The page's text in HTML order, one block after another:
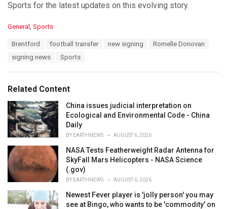
Sports for the latest updates on this evolving story.
C
i
e
s
:
General , Sports
Brentford football transfer new signing
Romelle Donovan
signing news
Sports
Related Content
China issues judicial interpretation on
Ecological and Environmental Code - China
Daily
BY EARTHNEWS AUGUST 6, 2026
NASA Tests Featherweight Radar Antenna for
SkyFall Mars Helicopters - NASA Science
(.gov)
BY EARTHNEWS AUGUST 6, 2026
Newest Fever player is 'jolly person' you may
see at Bingo, who wants to be 'commodity' on